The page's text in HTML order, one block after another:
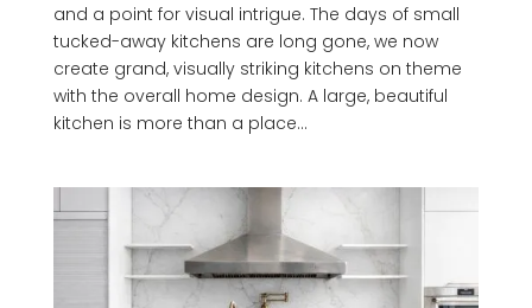
and a point for visual intrigue. The days of small
tucked-away kitchens are long gone, we now
create grand, visually striking kitchens on theme
with the overall home design. A large, beautiful
kitchen is more than a place...